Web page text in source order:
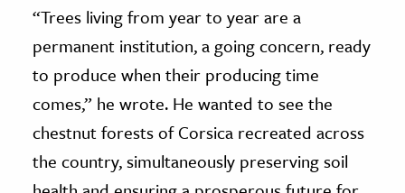
“Trees living from year to year are a
permanent institution, a going concern, ready
to produce when their producing time
comes,” he wrote. He wanted to see the
chestnut forests of Corsica recreated across
the country, simultaneously preserving soil